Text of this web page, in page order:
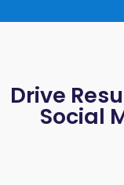
Drive
Social